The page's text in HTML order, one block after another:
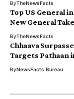
ByTheNewsFacts
Top US General
New General
ByTheNewsFacts
Chhaava
Targets Pathaan
ByNewsFacts Bureau